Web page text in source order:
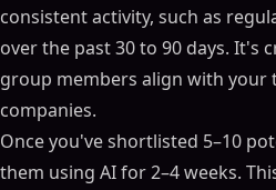
consistent activity, such as
over the past 30 to 90 days. It's
group members align with your
companies.
Once you've shortlisted 5–10
them using AI for 2–4 weeks.